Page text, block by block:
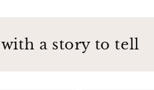
a story to tell